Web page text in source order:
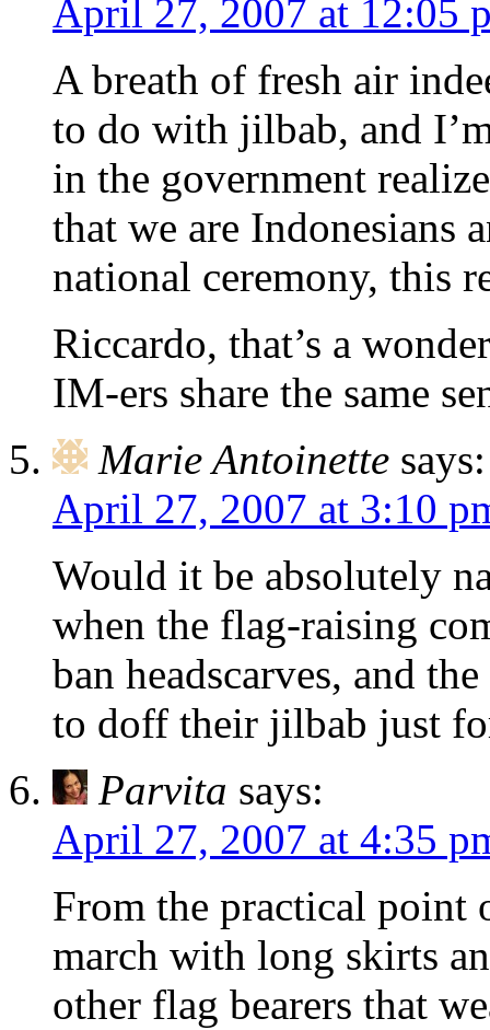
April 27, 2007 at 12:05
A breath of fresh air
to do with jilbab, and
in the government
that we are Indonesians
national ceremony, this
Riccardo, that’s a
IM-ers share the same
Marie Antoinette says:
April 27, 2007 at 3:10
Would it be absolutely
when the flag-raising
ban headscarves, and
to doff their jilbab just
Parvita says:
April 27, 2007 at 4:35
From the practical
march with long skirts
other flag bearers that